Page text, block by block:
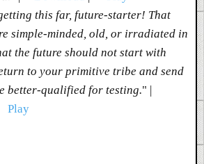
this far, future-starter! That
simple-minded, old, or irradiated in
the future should not start with
to your primitive tribe and send
better-qualified for testing." |
Play